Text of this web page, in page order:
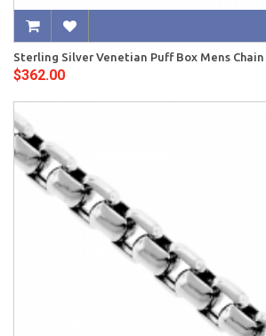
Sterling Silver Venetian Puff Box Mens Chain
$362.00